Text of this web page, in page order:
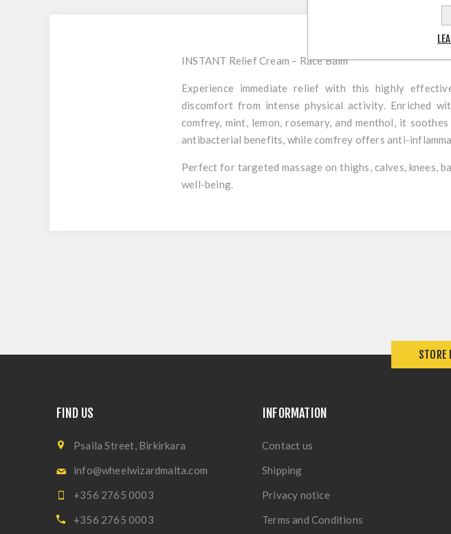
INSTANT Relief Cream – Race Balm
Experience immediate relief with this highly
discomfort from intense physical activity. Enriched
comfrey, mint, lemon,rosemary, andmenthol, it soothes
antibacterial benefits, while comfrey offers anti-
Perfect for targeted massage on thighs, calves, knees,
well-being.
STORE
FIND US
Psaila Street, Birkirkara
info@wheelwizardmalta.com
+356 2765 0003
+356 2765 0003
INFORMATION
Contact us
Shipping
Privacy notice
Terms and Conditions